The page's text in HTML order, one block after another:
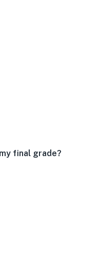
final grade?